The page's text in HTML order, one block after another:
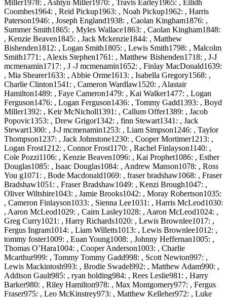
Miller1978: , Ashtyn Miller1970: , Travis Earley1965: , Eilidh
Coombes1964: , Reid Pickup1963: , Noah Pickup1962: , Harris
Paterson1946: , Joseph England1938: , Caolan Kingham1876: ,
Summer Smith1865: , Myles Wallace1863: , Caolan Kingham1848:
, Kenzie Beaven1845: , Jack Mckenzie1844: , Matthew
Bishenden1812: , Logan Smith1805: , Lewis Smith1798: , Malcolm
Smith1771: , Alexis Stephen1761: , Matthew Bishenden1718: , J-J
mcmenamin1717: , J -J mcmenamin1652: , Finlay MacDonald1639:
, Mia Shearer1633: , Abbie Orme1613: , Isabella Gregory1568: ,
Charlie Clinton1541: , Cameron Wardlaw1520: , Alastair
Hamilton1489: , Faye Cameron1479: , Kai Walker1477: , Logan
Ferguson1476: , Logan Ferguson1436: , Tommy Gadd1393: , Boyd
Miller1392: , Keir McNicholl1391: , Callum Offer1389: , Jacob
Popovic1353: , Drew Grigor1342: , finn Stewart1341: , Jack
Stewart1300: , J-J mcmenamin1253: , Liam Simpson1246: , Taylor
Thompson1237: , Jack Johnstone1230: , Cooper Mortimer1213: ,
Logan Frost1212: , Connor Frost1170: , Rachel Finlayson1140: ,
Cole Pozzi1106: , Kenzie Beaven1096: , Kai Prophet1086: , Esther
Douglas1085: , Isaac Douglas1084: , Andrew Manson1078: , Ross
You g1071: , Bode Macdonald1069: , fraser bradshaw1068: , Fraser
Bradshaw1051: , Fraser Bradshaw1049: , Kenzi Brough1047: ,
Oliver Wiltshire1043: , Jamie Brooks1042: , Moray Robertson1035:
, Cameron Finlayson1033: , Sienna Lee1031: , Harris McLeod1030:
, Aaron McLeod1029: , Cairn Lasley1028: , Aaron McLeod1024: ,
Greg Curry1021: , Harry Richards1020: , Lewis Brownlee1017: ,
Fergus Ingram1014: , Liam Willetts1013: , Lewis Brownlee1012: ,
tommy foster1009: , Euan Young1008: , Johnny Heffernan1005: ,
Thomas O’Hara1004: , Cooper Anderson1003: , Charlie
Mcarthur999: , Tommy Tommy Gadd998: , Scott Newton997: ,
Lewis Mackintosh993: , Brodie Swadel992: , Matthew Adam990: ,
Addison Gault985: , ryan holding984: , Rees Leslie981: , Harry
Barker980: , Riley Hamilton978: , Max Montgomery977: , Fergus
Fraser975: , Leo McKinstrey973: , Matthew Kelleher972: , Luke